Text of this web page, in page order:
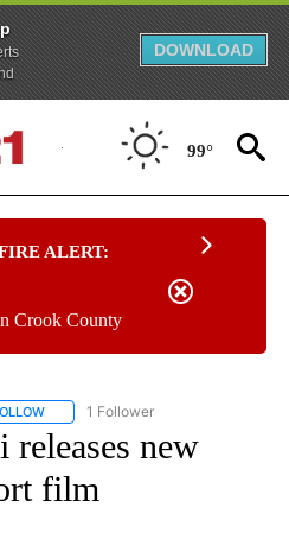
DOWNLOAD
99°
ALERT:
Crook County
FOLLOW "CNN - ENTERTAINMENT"
1 Follower
new
film